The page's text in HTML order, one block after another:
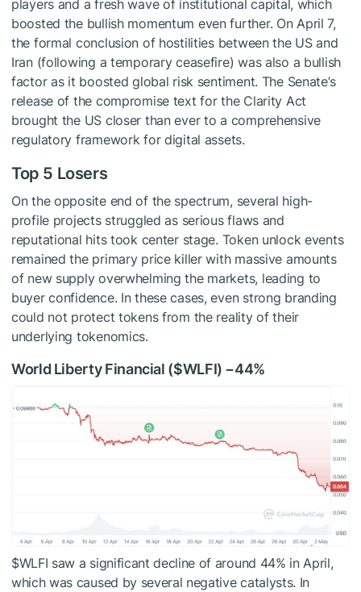
players and a fresh wave of institutional capital, which
boosted the bullish momentum even further. On April 7,
the formal conclusion of hostilities between the US and
Iran (following a temporary ceasefire) was also a bullish
factor as it boosted global risk sentiment. The Senate’s
release of the compromise text for the Clarity Act
brought the US closer than ever to a comprehensive
regulatory framework for digital assets.
Top 5 Losers
On the opposite end of the spectrum, several high-
profile projects struggled as serious flaws and
reputational hits took center stage. Token unlock events
remained the primary price killer with massive amounts
of new supply overwhelming the markets, leading to
buyer confidence. In these cases, even strong branding
could not protect tokens from the reality of their
underlying tokenomics.
World Liberty Financial ($WLFI) −44%
$WLFI saw a significant decline of around 44% in April,
which was caused by several negative catalysts. In